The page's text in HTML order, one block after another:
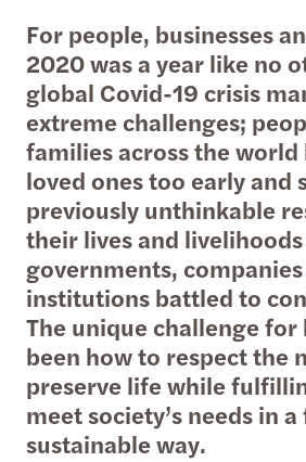
For people, businesses
2020 was a year like no
global Covid-19 crisis
extreme challenges;
families across the world
loved ones too early and
previously unthinkable
their lives and livelihoods
governments,
institutions battled to
The unique challenge for
been how to respect the
preserve life while
meet society’s needs in
sustainable way.